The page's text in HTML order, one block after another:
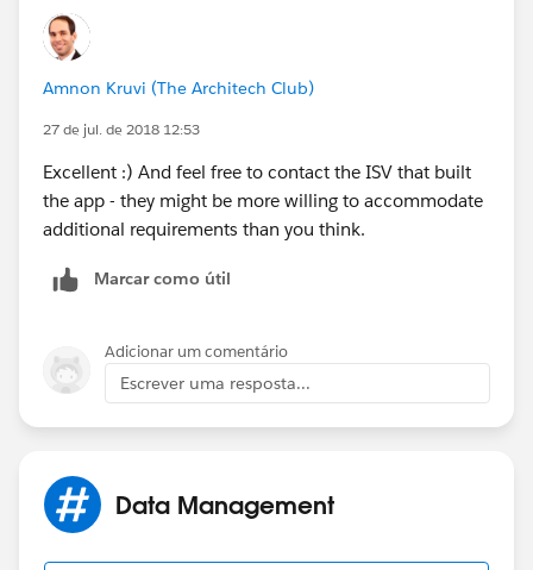
Amnon Kruvi (The Architech Club)
27 de jul. de 2018 12:53
Excellent :) And feel free to contact the ISV that built
the app - they might be more willing to accommodate
additional requirements than you think.
Marcar como útil
Adicionar um comentário
Escrever uma resposta...
Data Management